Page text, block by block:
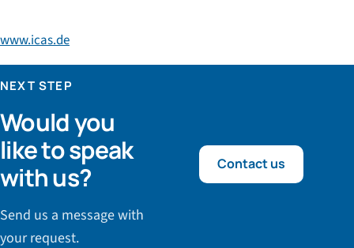
www.icas.de
NEXT STEP
Would you
like to speak
with us?
Send us a message with
your request.
Contact us